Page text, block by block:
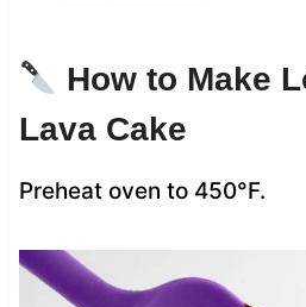
How to Make
Lava Cake
Preheat oven to 450°F.